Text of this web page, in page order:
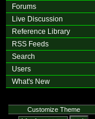
Forums
Live Discussion
Reference Library
RSS Feeds
Search
Users
What's New
Customize Theme